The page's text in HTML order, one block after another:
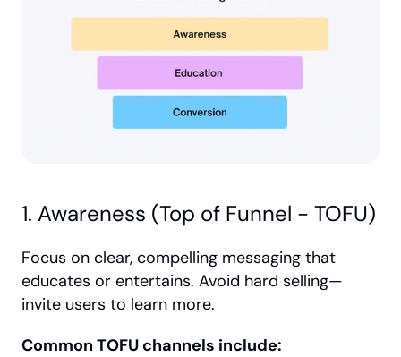
1. Awareness (Top of Funnel - TOFU)
Focus on clear, compelling messaging that
educates or entertains. Avoid hard selling—
invite users to learn more.
Common TOFU channels include: